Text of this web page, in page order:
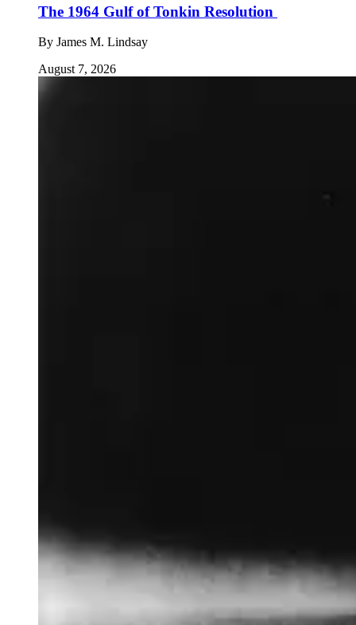
The 1964 Gulf of Tonkin Resolution
By James M. Lindsay
August 7, 2026